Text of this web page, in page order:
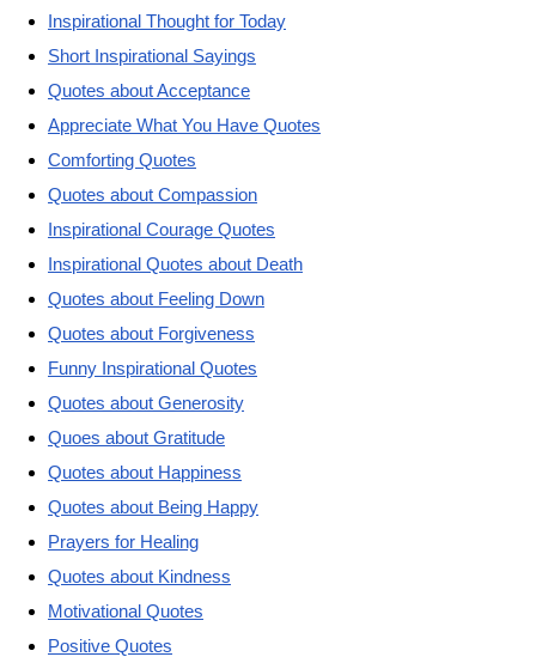
Inspirational Thought for Today
Short Inspirational Sayings
Quotes about Acceptance
Appreciate What You Have Quotes
Comforting Quotes
Quotes about Compassion
Inspirational Courage Quotes
Inspirational Quotes about Death
Quotes about Feeling Down
Quotes about Forgiveness
Funny Inspirational Quotes
Quotes about Generosity
Quoes about Gratitude
Quotes about Happiness
Quotes about Being Happy
Prayers for Healing
Quotes about Kindness
Motivational Quotes
Positive Quotes